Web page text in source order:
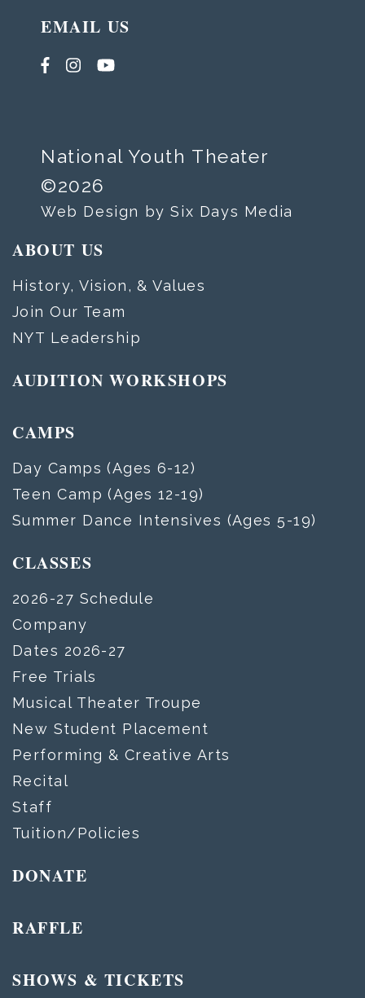
EMAIL US
National Youth Theater
©2026
Web Design by Six Days Media
ABOUT US
History, Vision, & Values
Join Our Team
NYT Leadership
AUDITION WORKSHOPS
CAMPS
Day Camps (Ages 6-12)
Teen Camp (Ages 12-19)
Summer Dance Intensives (Ages 5-19)
CLASSES
2026-27 Schedule
Company
Dates 2026-27
Free Trials
Musical Theater Troupe
New Student Placement
Performing & Creative Arts
Recital
Staff
Tuition/Policies
DONATE
RAFFLE
SHOWS & TICKETS